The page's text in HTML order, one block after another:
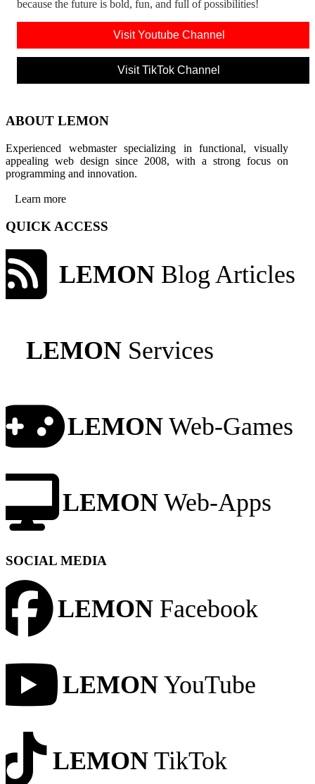
because the future is bold, fun, and full of possibilities!
Visit Youtube Channel
Visit TikTok Channel
ABOUT LEMON
Experienced webmaster specializing in functional, visually
appealing web design since 2008, with a strong focus on
programming and innovation.
Learn more
QUICK ACCESS
LEMON Blog Articles
LEMON Services
LEMON Web-Games
LEMON Web-Apps
SOCIAL MEDIA
LEMON Facebook
LEMON YouTube
LEMON TikTok